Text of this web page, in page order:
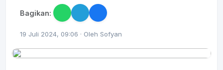
Bagikan:
19 Juli 2024, 09:06 · Oleh Sofyan